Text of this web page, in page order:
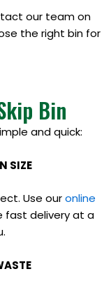
our team on
the right bin for
Bin
and quick:
SIZE
Use ouronline
fast delivery at a